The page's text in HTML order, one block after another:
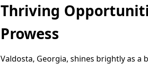
Thriving
Prowess
Valdosta, Georgia, shines brightly as